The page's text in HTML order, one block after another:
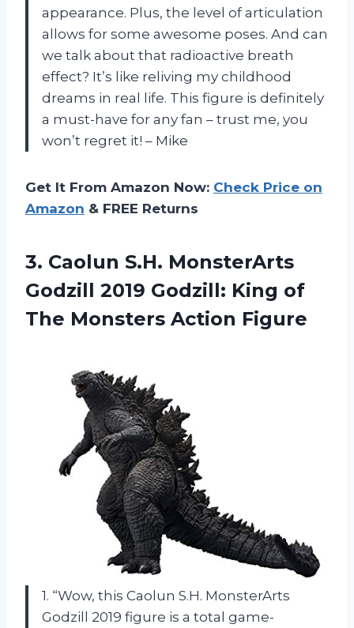
appearance. Plus, the level of articulation
allows for some awesome poses. And can
we talk about that radioactive breath
effect? It’s like reliving my childhood
dreams in real life. This figure is definitely
a must-have for any fan – trust me, you
won’t regret it! – Mike
Get It From Amazon Now: Check Price on
Amazon & FREE Returns
3. Caolun S.H. MonsterArts
Godzill 2019 Godzill: King of
The Monsters Action Figure
1. “Wow, this Caolun S.H. MonsterArts
Godzill 2019 figure is a total game-